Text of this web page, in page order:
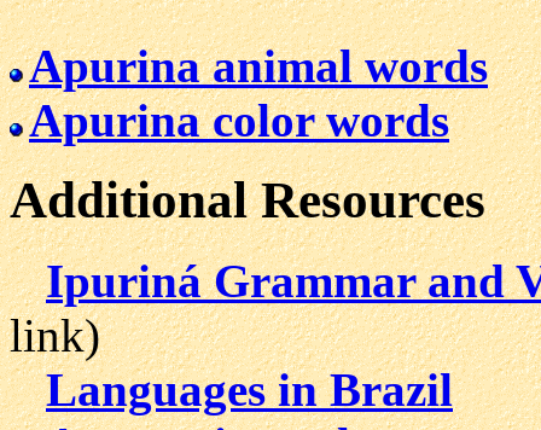
Apurina animal words
Apurina color words
Additional Resources
Ipuriná Grammar and
link)
Languages in Brazil